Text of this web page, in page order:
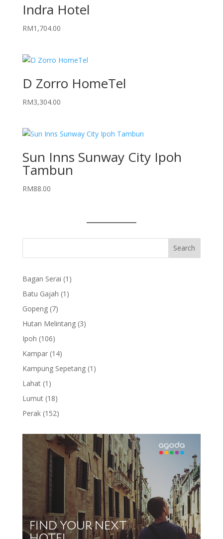
Indra Hotel
RM1,704.00
D Zorro HomeTel
RM3,304.00
Sun Inns Sunway City Ipoh
Tambun
RM88.00
Bagan Serai 1 1
Batu Gajah 1 1
Gopeng 77
products
Hutan Melintang 33
Ipoh 106106
products
Kampar 1414
products
Kampung Sepetang 1 1
Lahat 1 1
product
Lumut 1818
products
Perak 152152